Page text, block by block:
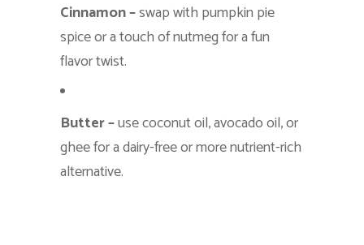
Cinnamon –swap with pumpkin pie
spice or a touch of nutmeg for a fun
flavor twist.
Butter –use coconut oil, avocado oil, or
ghee for a dairy-free or more nutrient-rich
alternative.